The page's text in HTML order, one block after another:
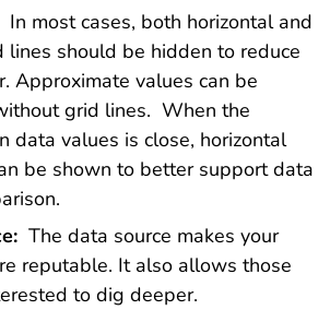
In most cases, both horizontal and
lines should be hidden to reduce
Approximate values can be
grid lines. When the
data values is close, horizontal
be shown to better support data
The data source makes your
reputable. It also allows those
to dig deeper.